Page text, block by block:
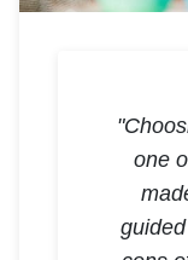
one